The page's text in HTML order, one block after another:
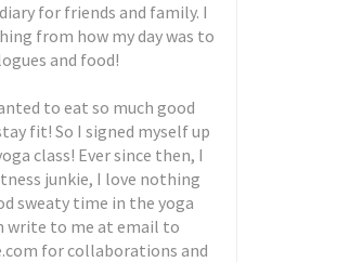
for friends and family. I
from how my day was to
and food!
to eat so much good
fit! So I signed myself up
class! Ever since then, I
junkie, I love nothing
sweaty time in the yoga
write to me at email to
for collaborations and